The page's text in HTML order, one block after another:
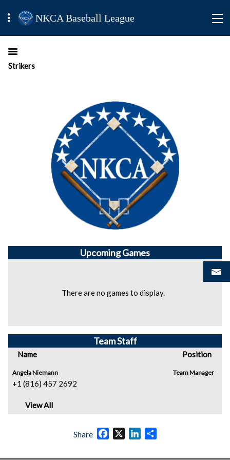
NKCA Baseball League
Strikers
UpcomingGames
There are no games to display.
Team Staff
Name Position
Angela Niemann
+1 (816) 457 2692
Team Manager
View All
Share Facebook
X LinkedIn